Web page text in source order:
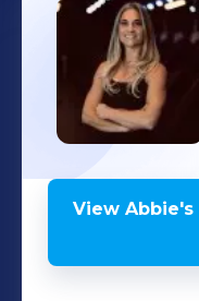
View Abbie's